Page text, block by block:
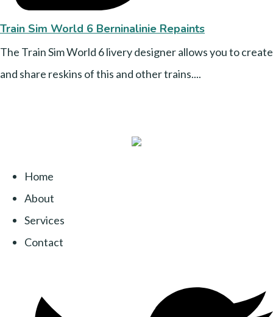
Train Sim World 6 Berninalinie Repaints
The Train Sim World 6 livery designer allows you to create
and share reskins of this and other trains....
Home
About
Services
Contact